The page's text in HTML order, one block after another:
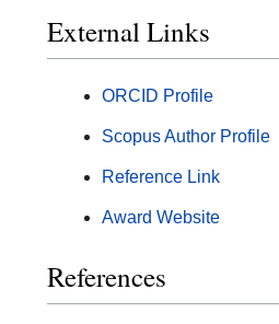
External Links
ORCID Profile
Scopus Author Profile
Reference Link
Award Website
References